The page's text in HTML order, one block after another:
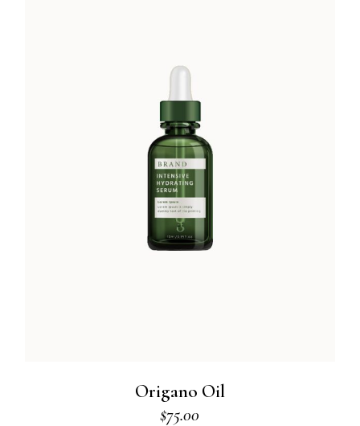
Origano Oil
$75.00